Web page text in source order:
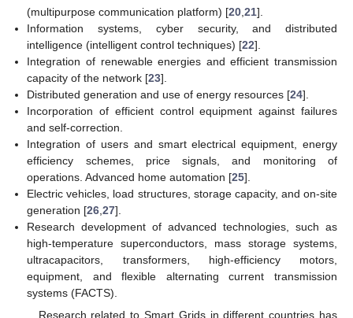
(multipurpose communication platform) [20 ,21].
Information systems, cyber security, and distributed
intelligence (intelligent control techniques) [22].
Integration of renewable energies and efficient transmission
capacity of the network [23].
Distributed generation and use of energy resources [24].
Incorporation of efficient control equipment against failures
and self-correction.
Integration of users and smart electrical equipment, energy
efficiency schemes, price signals, and monitoring of
operations. Advanced home automation [25].
Electric vehicles, load structures, storage capacity, and on-site
generation [26 ,27].
Research development of advanced technologies, such as
high-temperature superconductors, mass storage systems,
ultracapacitors, transformers, high-efficiency motors,
equipment, and flexible alternating current transmission
systems (FACTS).
Research related to Smart Grids in different countries has